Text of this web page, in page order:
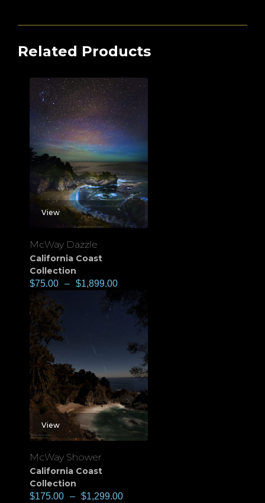
Related Products
View
McWay Dazzle
California Coast
Collection
$75.00 – $1,899.00
View
McWay Shower
California Coast
Collection
$175.00 – $1,299.00